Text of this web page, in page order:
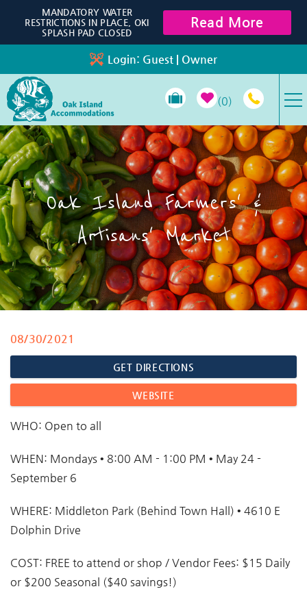
Skip to main content
Login: Guest | Owner
0
VACATION RENTALS
SPECIALS
PROPERTY MANAGEMENT
LONG-TERM RENTALS
TRAVEL GUIDE
MANDATORY WATER
RESTRICTIONS IN PLACE, OKI
SPLASH PAD CLOSED
Read More
Oak Island Farmers' &
Artisans' Market
You are here
08/30/2021
GET DIRECTIONS
WEBSITE
WHO: Open to all
WHEN: Mondays • 8:00 AM - 1:00 PM • May 24 -
September 6
WHERE: Middleton Park (Behind Town Hall) • 4610 E
Dolphin Drive
COST: FREE to attend or shop / Vendor Fees: $15 Daily
or $200 Seasonal ($40 savings!)